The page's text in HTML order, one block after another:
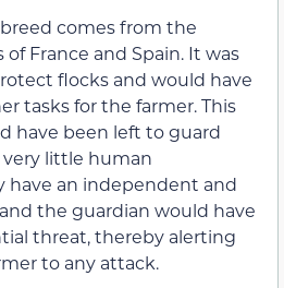
comes from the
France and Spain. It was
flocks and would have
tasks for the farmer. This
have been left to guard
little human
have an independent and
the guardian would have
threat, thereby alerting
to any attack.